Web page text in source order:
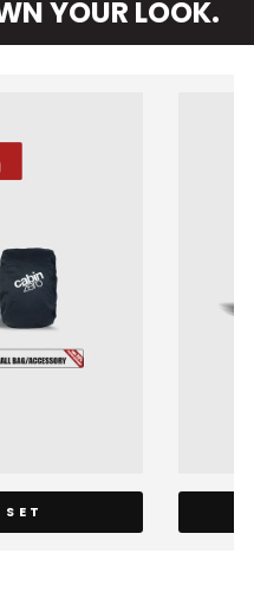
YOUR LOOK.